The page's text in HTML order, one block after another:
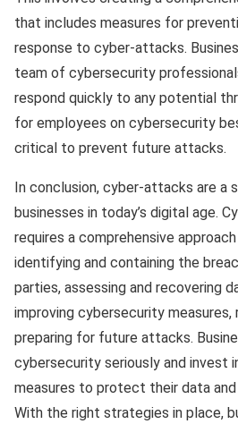
that includes measures for
response to cyber-attacks.
team of cybersecurity
respond quickly to any potential
for employees on cybersecurity
critical to prevent future attacks.
In conclusion, cyber-attacks are a
businesses in today’s digital age.
requires a comprehensive
identifying and containing the
parties, assessing and recovering
improving cybersecurity measures,
preparing for future attacks.
cybersecurity seriously and invest
measures to protect their data
With the right strategies in place,